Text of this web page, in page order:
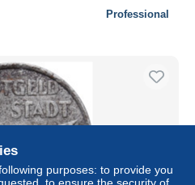
Professional
purposes: to provide you